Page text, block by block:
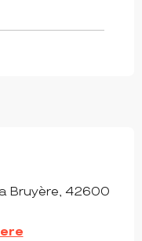
Bruyère, 42600